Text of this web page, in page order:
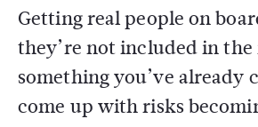
Getting real people on
they’re not included in
something you’ve
come up with risks